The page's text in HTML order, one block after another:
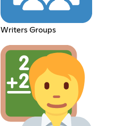
Writers Groups